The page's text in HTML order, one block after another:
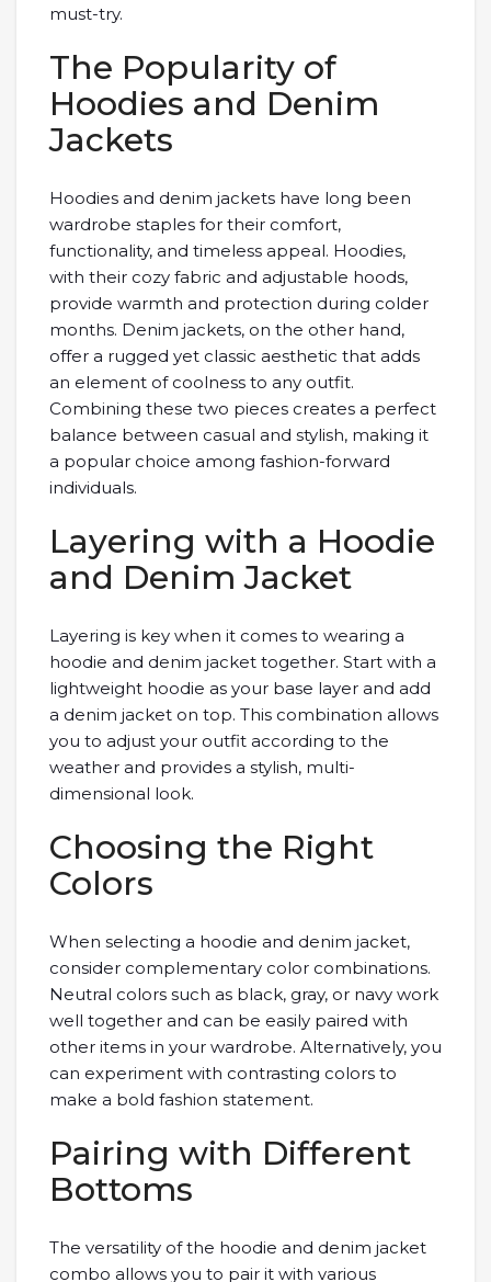
must-try.
The Popularity of
Hoodies and Denim
Jackets
Hoodies and denim jackets have long been
wardrobe staples for their comfort,
functionality, and timeless appeal. Hoodies,
with their cozy fabric and adjustable hoods,
provide warmth and protection during colder
months. Denim jackets, on the other hand,
offer a rugged yet classic aesthetic that adds
an element of coolness to any outfit.
Combining these two pieces creates a perfect
balance between casual and stylish, making it
a popular choice among fashion-forward
individuals.
Layering with a Hoodie
and Denim Jacket
Layering is key when it comes to wearing a
hoodie and denim jacket together. Start with a
lightweight hoodie as your base layer and add
a denim jacket on top. This combination allows
you to adjust your outfit according to the
weather and provides a stylish, multi-
dimensional look.
Choosing the Right
Colors
When selecting a hoodie and denim jacket,
consider complementary color combinations.
Neutral colors such as black, gray, or navy work
well together and can be easily paired with
other items in your wardrobe. Alternatively, you
can experiment with contrasting colors to
make a bold fashion statement.
Pairing with Different
Bottoms
The versatility of the hoodie and denim jacket
combo allows you to pair it with various